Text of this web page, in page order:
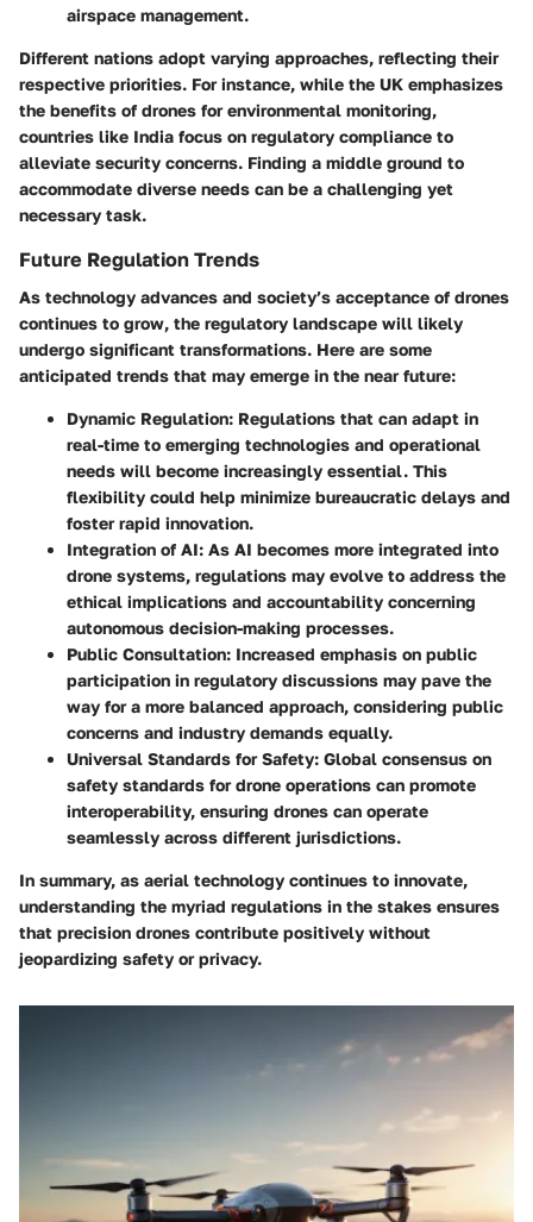
airspace management.
Different nations adopt varying approaches, reflecting their
respective priorities. For instance, while the UK emphasizes
the benefits of drones for environmental monitoring,
countries like India focus on regulatory compliance to
alleviate security concerns. Finding a middle ground to
accommodate diverse needs can be a challenging yet
necessary task.
Future Regulation Trends
As technology advances and society’s acceptance of drones
continues to grow, the regulatory landscape will likely
undergo significant transformations. Here are some
anticipated trends that may emerge in the near future:
Dynamic Regulation: Regulations that can adapt in
real-time to emerging technologies and operational
needs will become increasingly essential. This
flexibility could help minimize bureaucratic delays and
foster rapid innovation.
Integration of AI: As AI becomes more integrated into
drone systems, regulations may evolve to address the
ethical implications and accountability concerning
autonomous decision-making processes.
Public Consultation: Increased emphasis on public
participation in regulatory discussions may pave the
way for a more balanced approach, considering public
concerns and industry demands equally.
Universal Standards for Safety: Global consensus on
safety standards for drone operations can promote
interoperability, ensuring drones can operate
seamlessly across different jurisdictions.
In summary, as aerial technology continues to innovate,
understanding the myriad regulations in the stakes ensures
that precision drones contribute positively without
jeopardizing safety or privacy.